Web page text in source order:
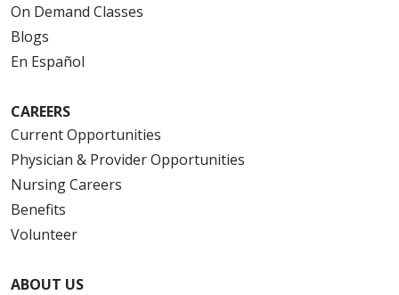
On Demand Classes
Blogs
En Español
CAREERS
Current Opportunities
Physician & Provider Opportunities
Nursing Careers
Benefits
Volunteer
ABOUT US